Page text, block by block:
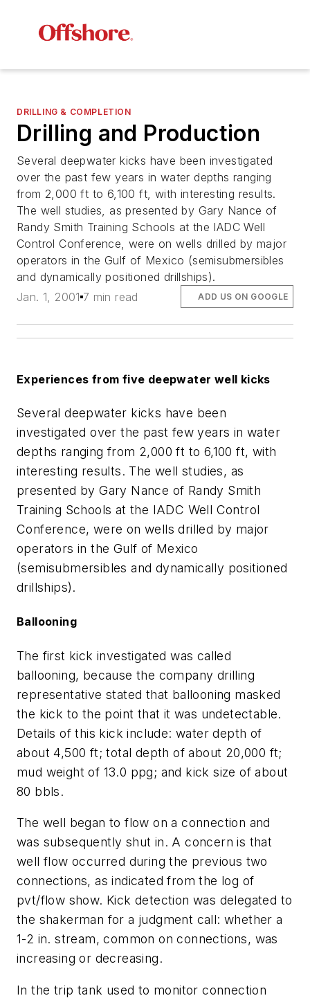
DRILLING & COMPLETION
Drilling and Production
Several deepwater kicks have been investigated
over the past few years in water depths ranging
from 2,000 ft to 6,100 ft, with interesting results.
The well studies, as presented by Gary Nance of
Randy Smith Training Schools at the IADC Well
Control Conference, were on wells drilled by major
operators in the Gulf of Mexico (semisubmersibles
and dynamically positioned drillships).
Jan. 1, 2001 7 min read ADD US ON GOOGLE
Experiences from five deepwater well kicks
Several deepwater kicks have been
investigated over the past few years in water
depths ranging from 2,000 ft to 6,100 ft, with
interesting results. The well studies, as
presented by Gary Nance of Randy Smith
Training Schools at the IADC Well Control
Conference, were on wells drilled by major
operators in the Gulf of Mexico
(semisubmersibles and dynamically positioned
drillships).
Ballooning
The first kick investigated was called
ballooning, because the company drilling
representative stated that ballooning masked
the kick to the point that it was undetectable.
Details of this kick include: water depth of
about 4,500 ft; total depth of about 20,000 ft;
mud weight of 13.0 ppg; and kick size of about
80 bbls.
The well began to flow on a connection and
was subsequently shut in. A concern is that
well flow occurred during the previous two
connections, as indicated from the log of
pvt/flow show. Kick detection was delegated to
the shakerman for a judgment call: whether a
1-2 in. stream, common on connections, was
increasing or decreasing.
In the trip tank used to monitor connection